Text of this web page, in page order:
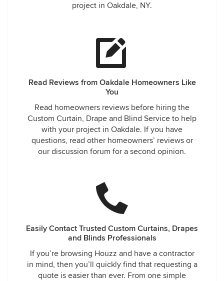
project in Oakdale, NY.
Read Reviews from Oakdale Homeowners Like
You
Read homeowners reviews before hiring the
Custom Curtain, Drape and Blind Service to help
with your project in Oakdale. If you have
questions, read other homeowners’ reviews or
our discussion forum for a second opinion.
Easily Contact Trusted Custom Curtains, Drapes
and Blinds Professionals
If you’re browsing Houzz and have a contractor
in mind, then you’ll quickly find that requesting a
quote is easier than ever. From one simple